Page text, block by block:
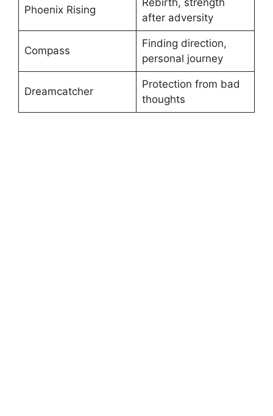
Phoenix Rising
after adversity
Compass
Finding direction,
personal journey
Dreamcatcher
Protection from bad
thoughts